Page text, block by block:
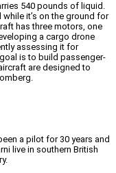
540 pounds of liquid.
it’s on the ground for
has three motors, one
a cargo drone
assessing it for
is to build passenger-
are designed to
a pilot for 30 years and
live in southern British